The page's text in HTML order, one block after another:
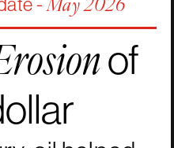
May 2026
of